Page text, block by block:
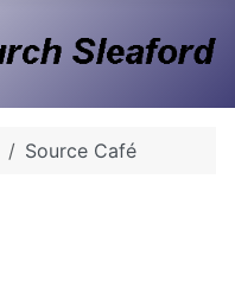
Source Café